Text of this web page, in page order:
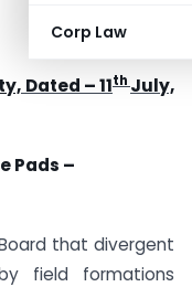
Corp Law
Dated – 11th July,
Pads –
that divergent
field formations